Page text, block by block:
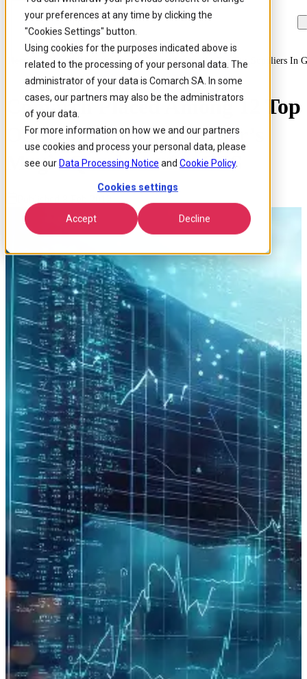
your preferences at any time by clicking the
"Cookies Settings" button.
Using cookies for the purposes indicated above is
related to the processing of your personal data. The
administrator of your data is Comarch SA. In some
cases, our partners may also be the administrators
of your data.
For more information on how we and our partners
use cookies and process your personal data, please
see our Data Processing Notice and Cookie Policy.
Cookies settings
Accept Decline
Skip to
main
content
Skip
to
search
Skip
to
footer
Home / About us / News / Comarch Placed Among 12 Top Oss Suppliers In
Comarch Placed Among 12 Top
OSS Suppliers in Gartner’s
Magic Quadrant for OSS